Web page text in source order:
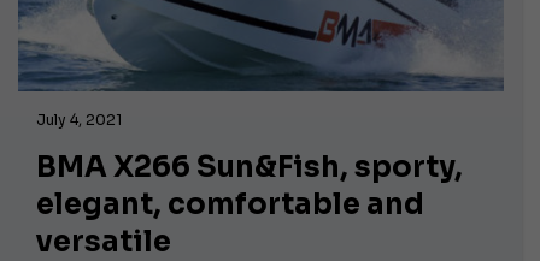
July 4, 2021
BMA X266 Sun&Fish, sporty,
elegant, comfortable and
versatile